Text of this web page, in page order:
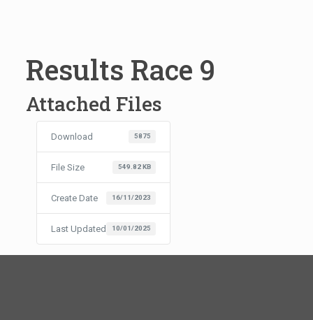
Results Race 9
Attached Files
Download 5875
File Size 549.82 KB
Create Date 16/11/2023
Last Updated 10/01/2025